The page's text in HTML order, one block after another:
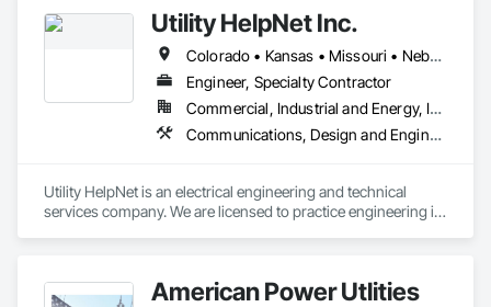
Utility HelpNet Inc.
Colorado • Kansas • Missouri • Nebraska • Oklahoma • Texas
Engineer, Specialty Contractor
Commercial, Industrial and Energy, Institutional
Communications, Design and Engineering, Electrical, Electrical Design and Engineering, Electrical Power Generation, Electrical Utilities High and Medium Voltage Distribution, Project Management and Coordination
Utility HelpNet is an electrical engineering and technical
services company. We are licensed to practice engineering in
American Power Utlities